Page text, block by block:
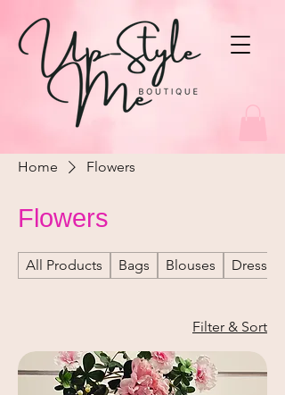
Home Flowers
Flowers
All Products Bags Blouses Dresses
Filter & Sort